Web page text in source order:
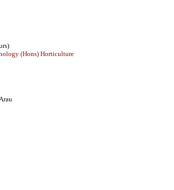
(Hons) Horticulture